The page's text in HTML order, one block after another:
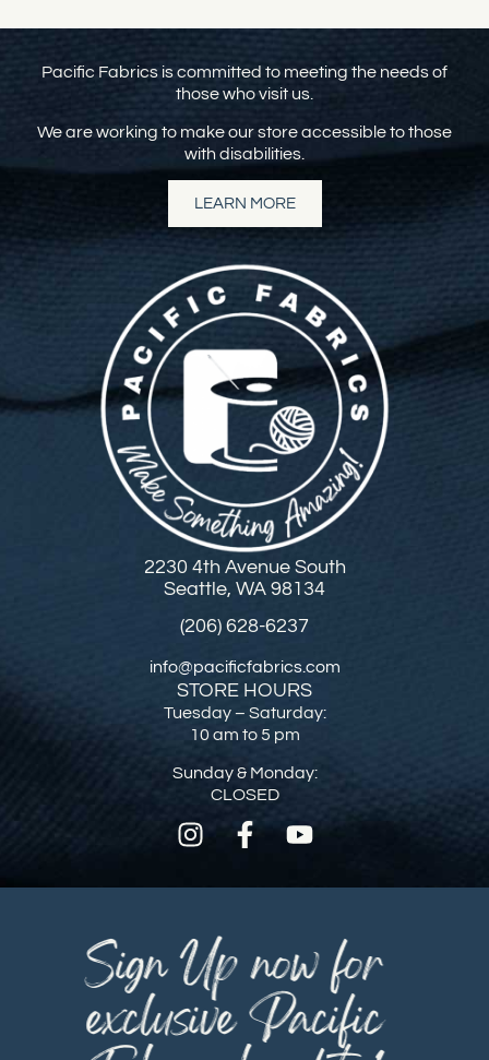
Pacific Fabrics is committed to meeting the needs of
those who visit us.
We are working to make our store accessible to those
with disabilities.
LEARN MORE
2230 4th Avenue South
Seattle, WA 98134
(206) 628-6237
info@pacificfabrics.com
STORE HOURS
Tuesday – Saturday:
10 am to 5 pm
Sunday & Monday:
CLOSED
Sign Up now for
exclusive Pacific